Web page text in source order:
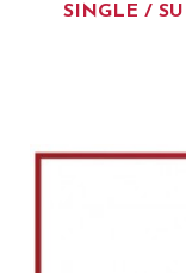
SINGLE /